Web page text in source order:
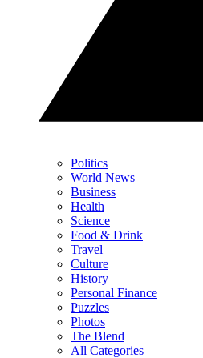
Politics
World News
Business
Health
Science
Food & Drink
Travel
Culture
History
Personal Finance
Puzzles
Photos
The Blend
All Categories